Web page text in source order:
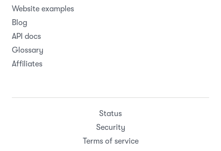
Website examples
Blog
API docs
Glossary
Affiliates
Status
Security
Terms of service